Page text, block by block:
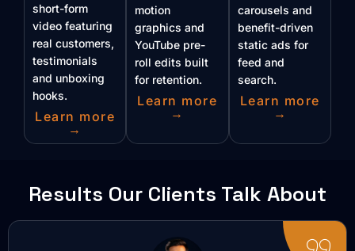
short-form
video featuring
real customers,
testimonials
and unboxing
hooks.
Learn more
→
motion
graphics and
YouTube pre-
roll edits built
for retention.
Learn more
→
carousels and
benefit-driven
static ads for
feed and
search.
Learn more
→
Results Our Clients Talk About